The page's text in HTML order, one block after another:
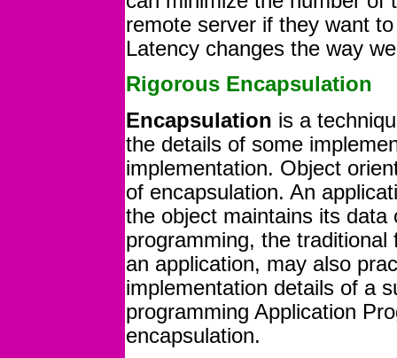
remote server if they want
Latency changes the way
Rigorous Encapsulation
Encapsulation is a
the details of some
implementation. Object
of encapsulation. An
the object maintains its
programming, the
an application, may also
implementation details of a
programming Application
encapsulation.